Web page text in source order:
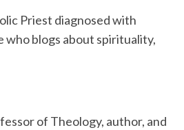
Priest diagnosed with
who blogs about spirituality,
of Theology, author, and